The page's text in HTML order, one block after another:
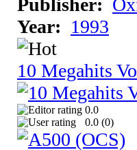
Publisher:
Year: 1993
10 Megahits
0.0
0.0 (0)